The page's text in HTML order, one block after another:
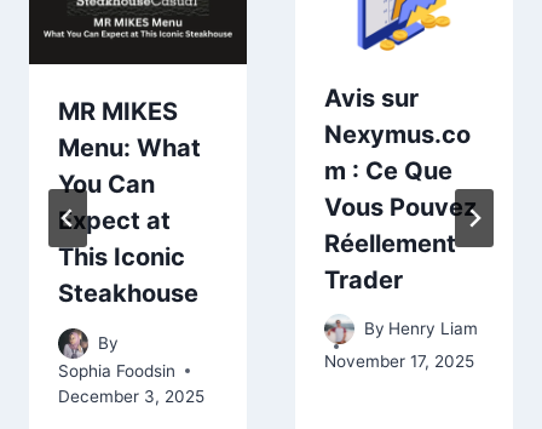
MR MIKES
Menu: What
You Can
Expect at
This Iconic
Steakhouse
By
Sophia Foodsin
December 3, 2025
Avis sur
Nexymus.co
m : Ce Que
Vous Pouvez
Réellement
Trader
By Henry Liam
November 17, 2025